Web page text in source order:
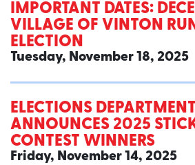
IMPORTANT DATES:
VILLAGE OF VINTON
ELECTION
Tuesday, November 18, 2025
ELECTIONS DEPARTMENT
ANNOUNCES 2025
CONTEST WINNERS
Friday, November 14, 2025